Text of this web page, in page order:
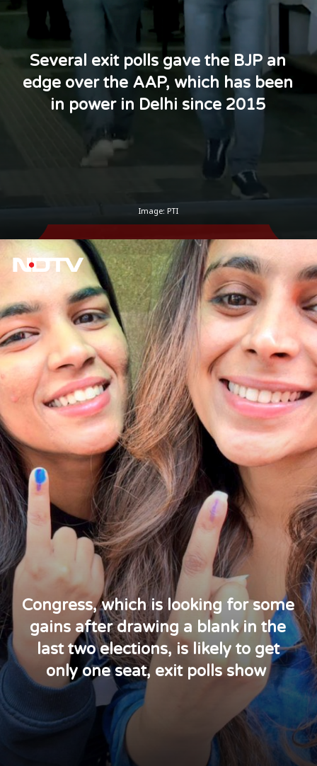
Several exit polls gave the BJP an
edge over the AAP, which has been
in power in Delhi since 2015
Image: PTI
Congress, which is looking for some
gains after drawing a blank in the
last two elections, is likely to get
only one seat, exit polls show